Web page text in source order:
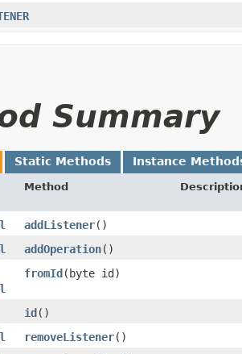
Summary
Static Methods Instance
Method
addListener()
addOperation()
fromId ​(byte id)
id ()
removeListener()